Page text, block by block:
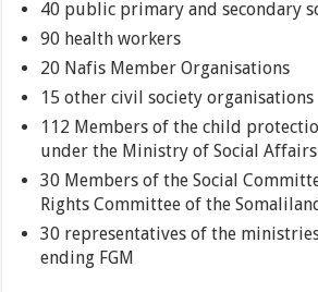
40 public primary and secondary
90 health workers
20 Nafis Member Organisations
15 other civil society organisations
112 Members of the child
under the Ministry of Social Affairs
30 Members of the Social
Rights Committee of the
30 representatives of the
ending FGM